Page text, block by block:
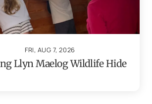
FRI, AUG 7, 2026
Llyn Maelog Wildlife Hide